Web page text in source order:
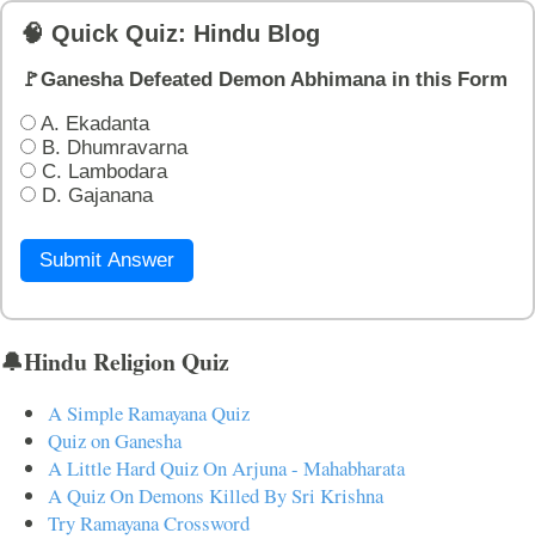
🧠 Quick Quiz: Hindu Blog
🚩Ganesha Defeated Demon Abhimana in this Form
A. Ekadanta
B. Dhumravarna
C. Lambodara
D. Gajanana
Submit Answer
🔔Hindu Religion Quiz
A Simple Ramayana Quiz
Quiz on Ganesha
A Little Hard Quiz On Arjuna - Mahabharata
A Quiz On Demons Killed By Sri Krishna
Try Ramayana Crossword